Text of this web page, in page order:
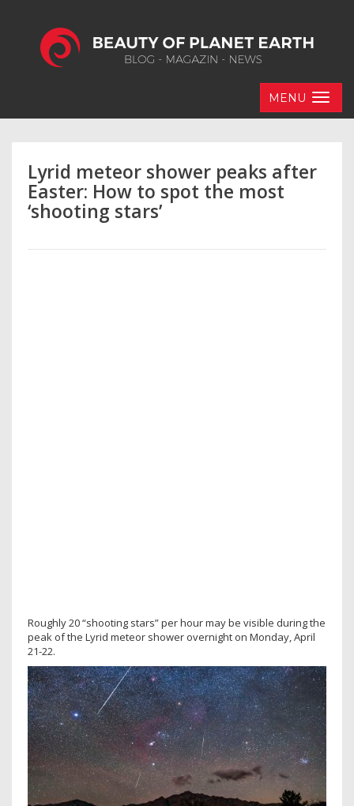
MENU
Lyrid meteor shower peaks after
Easter: How to spot the most
‘shooting stars’
Roughly 20 “shooting stars” per hour may be visible during the
peak of the Lyrid meteor shower overnight on Monday, April
21-22.